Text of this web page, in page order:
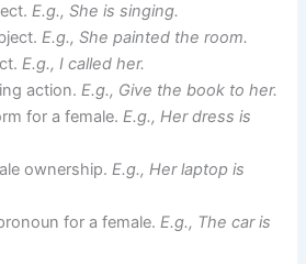
E.g., She is singing.
E.g., She painted the room.
E.g., I called her.
action.E.g., Give the book to her.
for a female.E.g., Her dress is
ownership.E.g., Her laptop is
for a female.E.g., The car is